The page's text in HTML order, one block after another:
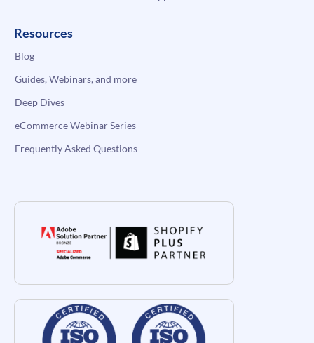
Resources
Blog
Guides, Webinars, and more
Deep Dives
eCommerce Webinar Series
Frequently Asked Questions